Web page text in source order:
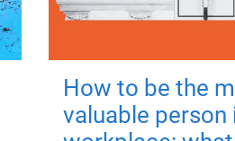
How to be the
valuable person